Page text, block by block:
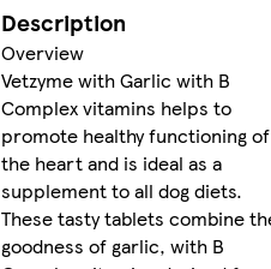
Description
Overview
Vetzyme with Garlic with B
Complex vitamins helps to
promote healthy functioning of
the heart and is ideal as a
supplement to all dog diets.
These tasty tablets combine
goodness of garlic, with B